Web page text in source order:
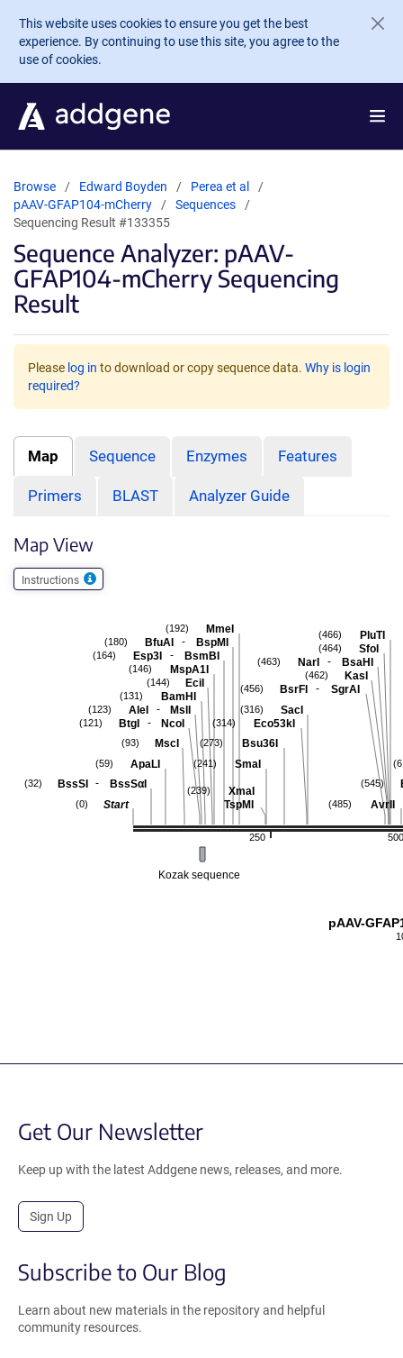
Skip to main content
This website uses cookies to ensure you get the best
experience. By continuing to use this site, you agree to the
use of cookies.
Browse Edward Boyden
Perea et al
pAAV-GFAP104-mCherry
Sequences
Sequencing Result #133355
Sequence Analyzer: pAAV-
GFAP104-mCherry Sequencing
Result
Please log in to download or copy sequence data. Why is login
required?
Map Sequence Enzymes Features
Primers BLAST Analyzer Guide
Map View
Instructions
500
250
(545)
AvrII
(485)
PluTI
(466)
SfoI
(464)
NarI - BsaHI
(463)
KasI
(462)
BsrFI - SgrAI
(456)
SacI
(316)
Eco53kI
(314)
Bsu36I
(273)
SmaI
(241)
XmaI
TspMI
(239)
MmeI
(192)
BfuAI - BspMI
(180)
Esp3I - BsmBI
(164)
MspA1I
(146)
EciI
(144)
BamHI
(131)
AleI - MslI
(123)
BtgI - NcoI
(121)
MscI
(93)
ApaLI
(59)
BssSI - BssSαI
(32)
Start
(0)
Kozak sequence
pAAV-
Get Our Newsletter
Keep up with the latest Addgene news, releases, and more.
Sign Up
Subscribe to Our Blog
Learn about new materials in the repository and helpful
community resources.